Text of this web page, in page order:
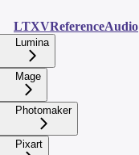
LTXVReferenceAudio
Lumina
Mage
Photomaker
Pixart